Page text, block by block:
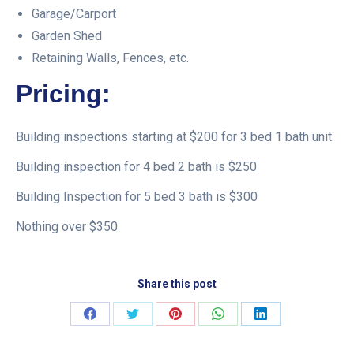
Garage/Carport
Garden Shed
Retaining Walls, Fences, etc.
Pricing:
Building inspections starting at $200 for 3 bed 1 bath unit
Building inspection for 4 bed 2 bath is $250
Building Inspection for 5 bed 3 bath is $300
Nothing over $350
Share this post
Share
Share
Share
Share
Share